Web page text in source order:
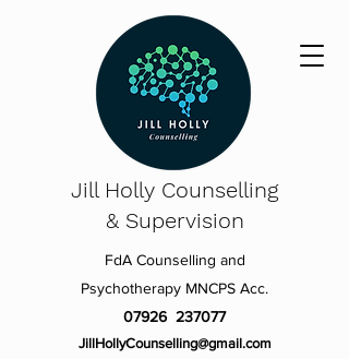
Jill Holly Counselling
& Supervision
FdA Counselling and
Psychotherapy MNCPS Acc.
07926 237077
JillHollyCounselling@gmail.com